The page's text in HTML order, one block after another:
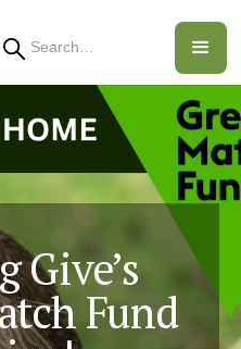
Give’s
Fund